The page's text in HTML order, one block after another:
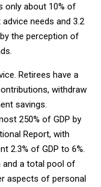
only about 10% of
needs and 3.2
the perception of
Retirees have a
withdraw
savings.
250% of GDP by
Report, with
2.3% of GDP to 6%.
and a total pool of
aspects of personal